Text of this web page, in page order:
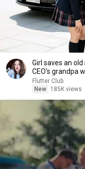
Girl saves an
CEO's grandpa
Flutter Club
New
185K views